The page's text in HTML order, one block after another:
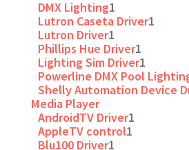
DMX Lighting1
Lutron Caseta Driver1
Lutron Driver1
Phillips Hue Driver1
Lighting Sim Driver1
Powerline DMX Pool
Shelly Automation Device
Media Player
AndroidTV Driver1
AppleTV control1
Blu100 Driver1